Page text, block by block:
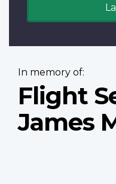
In memory of:
Flight
James